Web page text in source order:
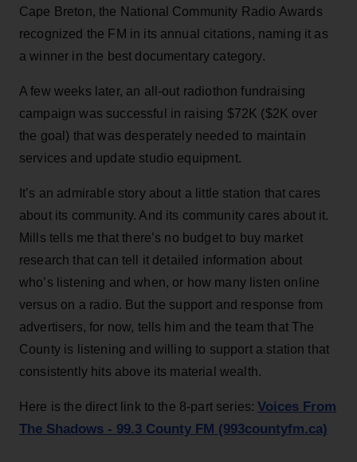
Cape Breton, the National Community Radio Awards
recognized the FM in its annual citations, naming it as
a winner in the best documentary category.
A few weeks later, an all-out radiothon fundraising
campaign was successful in raising $72K ($2K over
the goal) that was desperately needed to maintain
services and update studio equipment.
It’s an admirable story about a little station that cares
about its community. And its community cares about it.
Mills tells me that there’s no budget to buy market
research that can tell it detailed information about
who’s listening and when, or how many listen online
versus on a radio. But the support and response from
advertisers, for now, tells him and the team that The
County is listening and willing to support a station that
consistently hits above its material wealth.
Here is the direct link to the 8-part series:Voices From
The Shadows - 99.3 County FM (993countyfm.ca)